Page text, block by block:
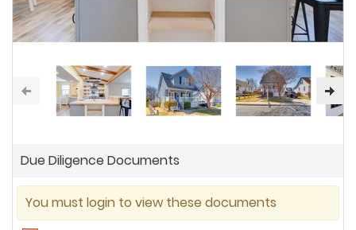
Due Diligence Documents
You must login to view these documents